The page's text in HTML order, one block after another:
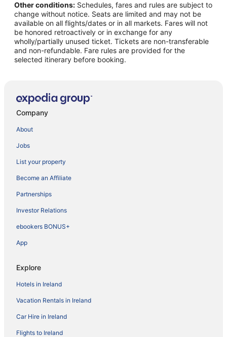
Other conditions: Schedules, fares and rules are subject to
change without notice. Seats are limited and may not be
available on all flights/dates or in all markets. Fares will not
be honored retroactively or in exchange for any
wholly/partially unused ticket. Tickets are non-transferable
and non-refundable. Fare rules are provided for the
selected itinerary before booking.
Company
About
Jobs
List your property
Become an Affiliate
Partnerships
Investor Relations
ebookers BONUS+
App
Explore
Hotels in Ireland
Vacation Rentals in Ireland
Car Hire in Ireland
Flights to Ireland